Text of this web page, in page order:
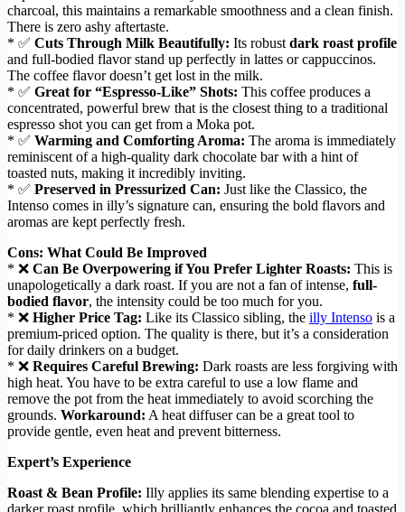
charcoal, this maintains a remarkable smoothness and a clean finish.
There is zero ashy aftertaste.
* ✅ Cuts Through Milk Beautifully: Its robust dark roast profile
and full-bodied flavor stand up perfectly in lattes or cappuccinos.
The coffee flavor doesn’t get lost in the milk.
* ✅ Great for “Espresso-Like” Shots: This coffee produces a
concentrated, powerful brew that is the closest thing to a traditional
espresso shot you can get from a Moka pot.
* ✅ Warming and Comforting Aroma: The aroma is immediately
reminiscent of a high-quality dark chocolate bar with a hint of
toasted nuts, making it incredibly inviting.
* ✅ Preserved in Pressurized Can: Just like the Classico, the
Intenso comes in illy’s signature can, ensuring the bold flavors and
aromas are kept perfectly fresh.
Cons: What Could Be Improved
* ❌ Can Be Overpowering if You Prefer Lighter Roasts: This is
unapologetically a dark roast. If you are not a fan of intense, full-
bodied flavor, the intensity could be too much for you.
* ❌ Higher Price Tag: Like its Classico sibling, the illy Intenso is a
premium-priced option. The quality is there, but it’s a consideration
for daily drinkers on a budget.
* ❌ Requires Careful Brewing: Dark roasts are less forgiving with
high heat. You have to be extra careful to use a low flame and
remove the pot from the heat immediately to avoid scorching the
grounds. Workaround: A heat diffuser can be a great tool to
provide gentle, even heat and prevent bitterness.
Expert’s Experience
Roast & Bean Profile: Illy applies its same blending expertise to a